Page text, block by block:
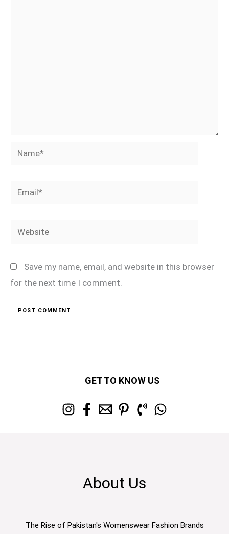
Name*
Email*
Website
Save my name, email, and website in this browser
for the next time I comment.
GET TO KNOW US
About Us
The Rise of Pakistan's Womenswear Fashion Brands